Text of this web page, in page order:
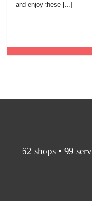
and enjoy these [...]
62 shops • 99